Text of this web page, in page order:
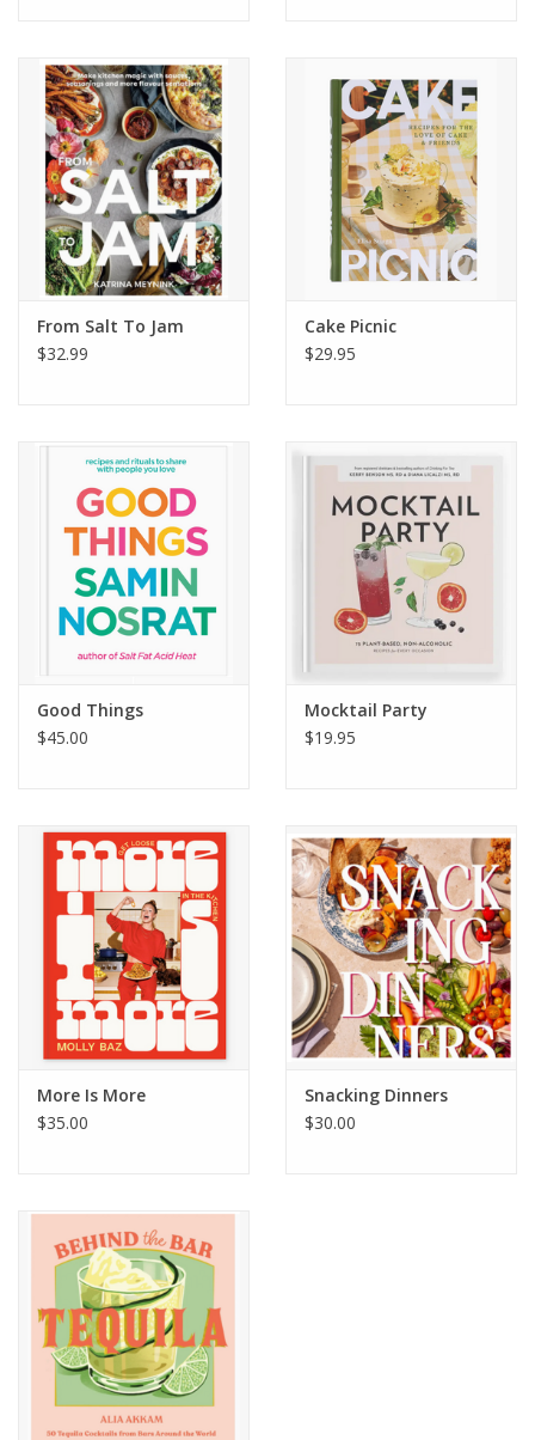
recipes, and vivid photographs of a day-in-the-life with Matty
and his family,Soups, Salads, Sandwiches will have you
fearlessly whipping up your own combinations in the kitchen.
From Salt To Jam
$32.99
Cake Picnic
$29.95
Good Things
$45.00
Mocktail Party
$19.95
More Is More
$35.00
Snacking Dinners
$30.00